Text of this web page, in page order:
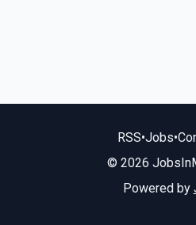
RSS•Jobs•
© 2026
Powered by